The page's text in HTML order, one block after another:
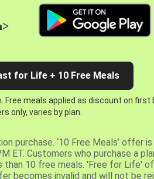
for Life + 10 Free Meals
meals applied as discount on first
only, varies by plan.
purchase. ‘10 Free Meals’ offer
ET. Customers who purchase a
10 free meals. 'Free for Life'
becomes invalid and will not be